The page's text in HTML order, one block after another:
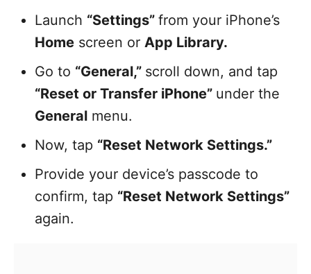
Launch “Settings” from your iPhone’s
Home screen or App Library.
Go to “General,” scroll down, and tap
“Reset or Transfer iPhone” under the
General menu.
Now, tap “Reset Network Settings.”
Provide your device’s passcode to
confirm, tap “Reset Network Settings”
again.